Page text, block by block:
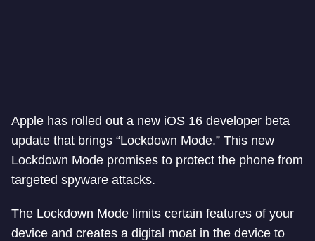
Apple has rolled out a new iOS 16 developer beta
update that brings “Lockdown Mode.” This new
Lockdown Mode promises to protect the phone from
targeted spyware attacks.
The Lockdown Mode limits certain features of your
device and creates a digital moat in the device to